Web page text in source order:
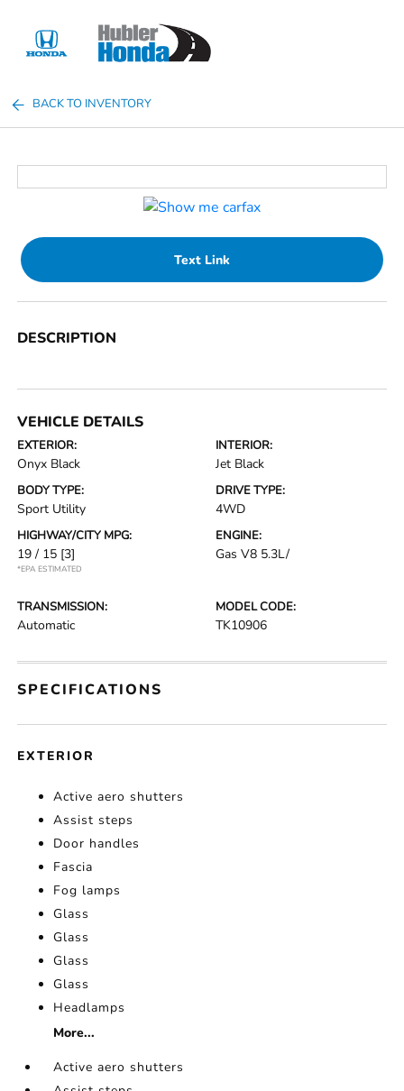
BACK TO INVENTORY
Text Link
DESCRIPTION
VEHICLE DETAILS
EXTERIOR:
Onyx Black
INTERIOR:
Jet Black
BODY TYPE:
Sport Utility
DRIVE TYPE:
4WD
HIGHWAY/CITY MPG:
19 / 15 [3]
*EPA ESTIMATED
ENGINE:
Gas V8 5.3L/
TRANSMISSION:
Automatic
MODEL CODE:
TK10906
SPECIFICATIONS
EXTERIOR
Active aero shutters
Assist steps
Door handles
Fascia
Fog lamps
Glass
Glass
Glass
Glass
Headlamps
More...
Active aero shutters